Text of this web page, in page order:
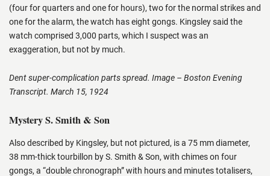
(four for quarters and one for hours), two for the normal strikes and
one for the alarm, the watch has eight gongs. Kingsley said the
watch comprised 3,000 parts, which I suspect was an
exaggeration, but not by much.
Dent super-complication parts spread. Image – Boston Evening
Transcript. March 15, 1924
Mystery S. Smith & Son
Also described by Kingsley, but not pictured, is a 75 mm diameter,
38 mm-thick tourbillon by S. Smith & Son, with chimes on four
gongs, a “double chronograph” with hours and minutes totalisers,